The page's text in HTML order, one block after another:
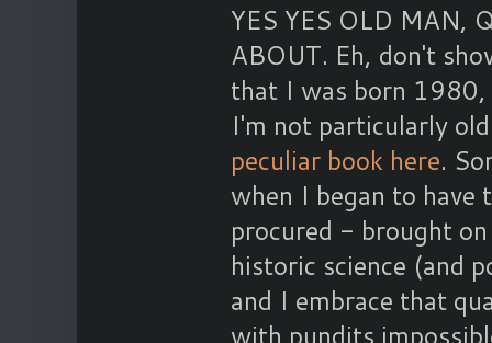
YES YES OLD MAN,
ABOUT. Eh, don't
that I was born 1980,
I'm not particularly
peculiar book here.
when I began to
procured - brought
historic science (and
and I embrace that